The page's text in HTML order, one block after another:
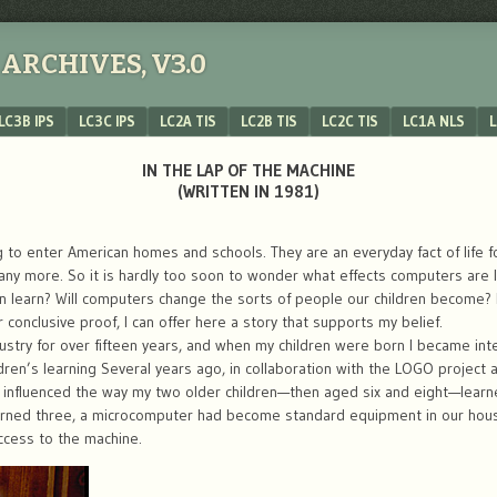
V3.0
IPS LC3C IPS LC2A TIS LC2B TIS LC2C TIS LC1A NLS
IN THE LAP OF THE MACHINE
(WRITTEN IN 1981)
enter American homes and schools. They are an everyday fact of life
more. So it is hardly too soon to wonder what effects computers are
learn? Will computers change the sorts of people our children
proof, I can offer here a story that supports my belief.
for over fifteen years, and when my children were born I became
learning Several years ago, in collaboration with the LOGO project
the way my two older children—then aged six and
three, a microcomputer had become standard equipment in our
to the machine.